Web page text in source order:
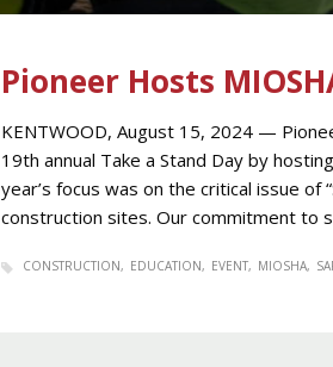
Pioneer Hosts
KENTWOOD, August 15, 2024 —
19th annual Take a Stand Day by
year’s focus was on the critical issue of
construction sites. Our commitment to
CONSTRUCTION EDUCATION EVENT MIOSHA